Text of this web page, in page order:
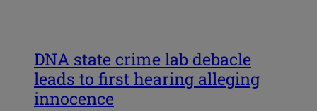
DNA state crime lab debacle
leads to first hearing alleging
innocence